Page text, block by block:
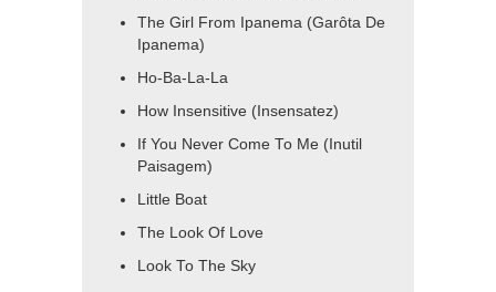
The Girl From Ipanema (Garôta De
Ipanema)
Ho-Ba-La-La
How Insensitive (Insensatez)
If You Never Come To Me (Inutil
Paisagem)
Little Boat
The Look Of Love
Look To The Sky